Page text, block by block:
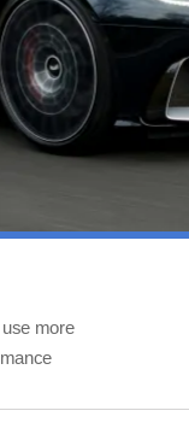
more